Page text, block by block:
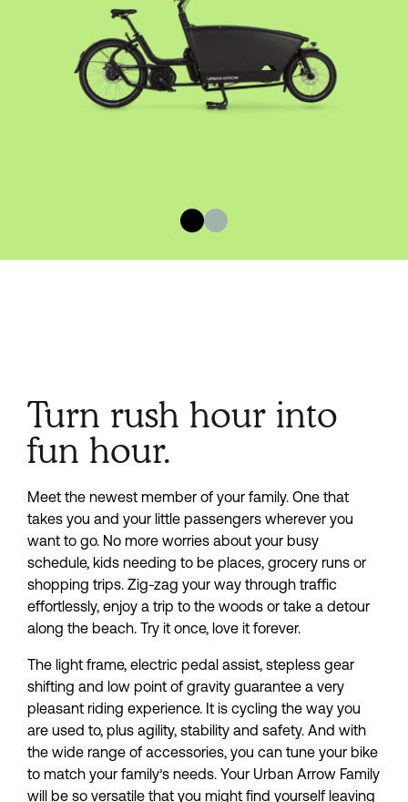
Turn rush hour into
fun hour.
Meet the newest member of your family. One that
takes you and your little passengers wherever you
want to go. No more worries about your busy
schedule, kids needing to be places, grocery runs or
shopping trips. Zig-zag your way through traffic
effortlessly, enjoy a trip to the woods or take a detour
along the beach. Try it once, love it forever.
The light frame, electric pedal assist, stepless gear
shifting and low point of gravity guarantee a very
pleasant riding experience. It is cycling the way you
are used to, plus agility, stability and safety. And with
the wide range of accessories, you can tune your bike
to match your family’s needs. Your Urban Arrow Family
will be so versatile that you might find yourself leaving